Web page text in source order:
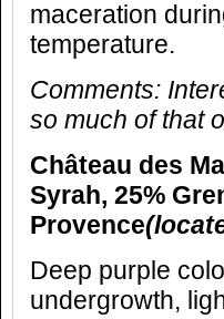
maceration
temperature.
Comments:
so much of that
Château des
Syrah, 25%
Provence
Deep purple
undergrowth,